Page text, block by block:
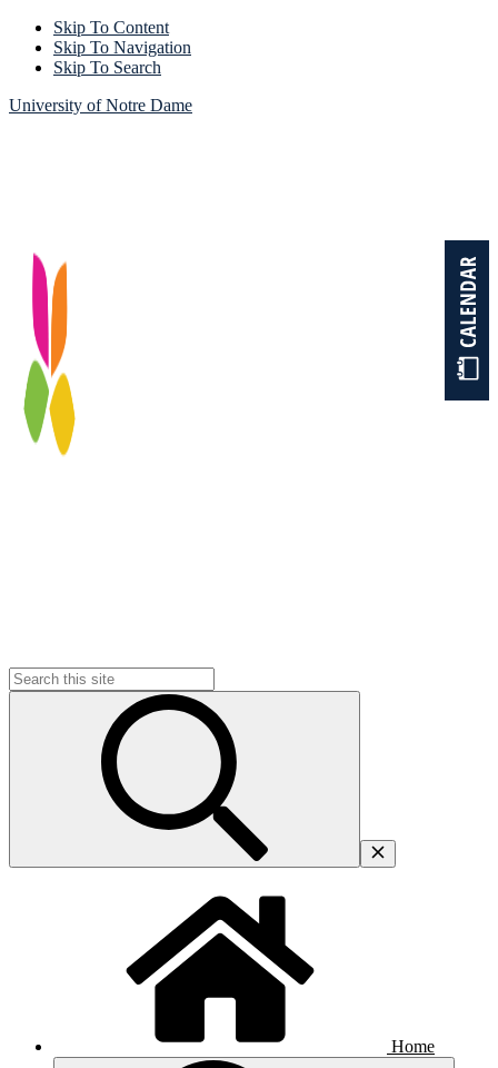
Skip To Content
Skip To Navigation
Skip To Search
University of Notre Dame
Search
for:
Home